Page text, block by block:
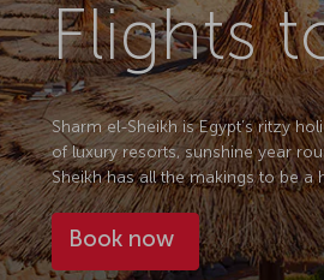
Flights
Sharm el-Sheikh is Egypt’s ritzy
of luxury resorts, sunshine year
Sheikh has all the makings to be a
Book now